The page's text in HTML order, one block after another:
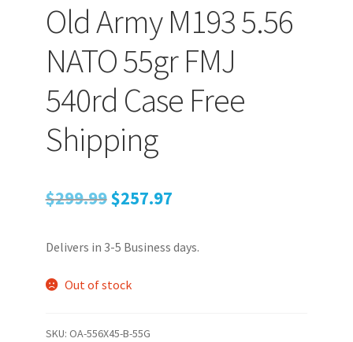
Old Army M193 5.56
NATO 55gr FMJ
540rd Case Free
Shipping
$299.99Original
was:
$299.99.
$257.97Current
is:
Delivers in 3-5 Business days.
Out of stock
SKU: OA-556X45-B-55G